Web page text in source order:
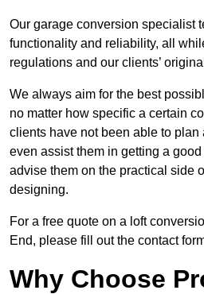
Our garage conversion specialist
functionality and reliability, all
regulations and our clients’
We always aim for the best
no matter how specific a certain
clients have not been able to plan
even assist them in getting a
advise them on the practical side
designing.
For a free quote on a loft
End, please fill out the contact
Why Choose